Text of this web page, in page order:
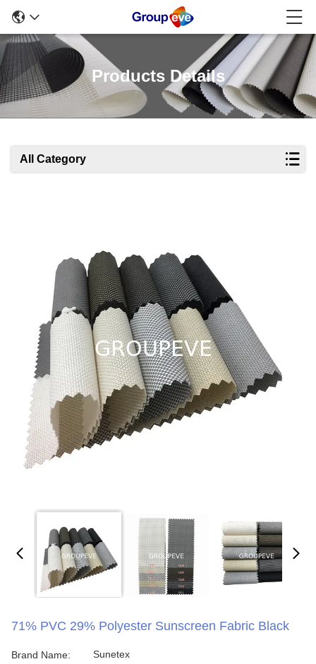
Products Details
All Category
71% PVC 29% Polyester Sunscreen Fabric Black
Brand Name: Sunetex